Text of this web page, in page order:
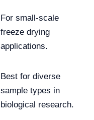
For small-scale
freeze drying
applications.
Best for diverse
sample types in
biological research.